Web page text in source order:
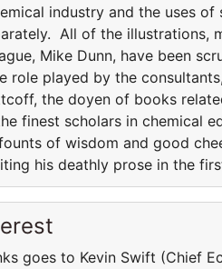
industry and the uses
All of the illustrations,
Mike Dunn, have been
role played by the
the doyen of books
finest scholars in chemical
of wisdom and good
his deathly prose in the
goes to Kevin Swift (Chief